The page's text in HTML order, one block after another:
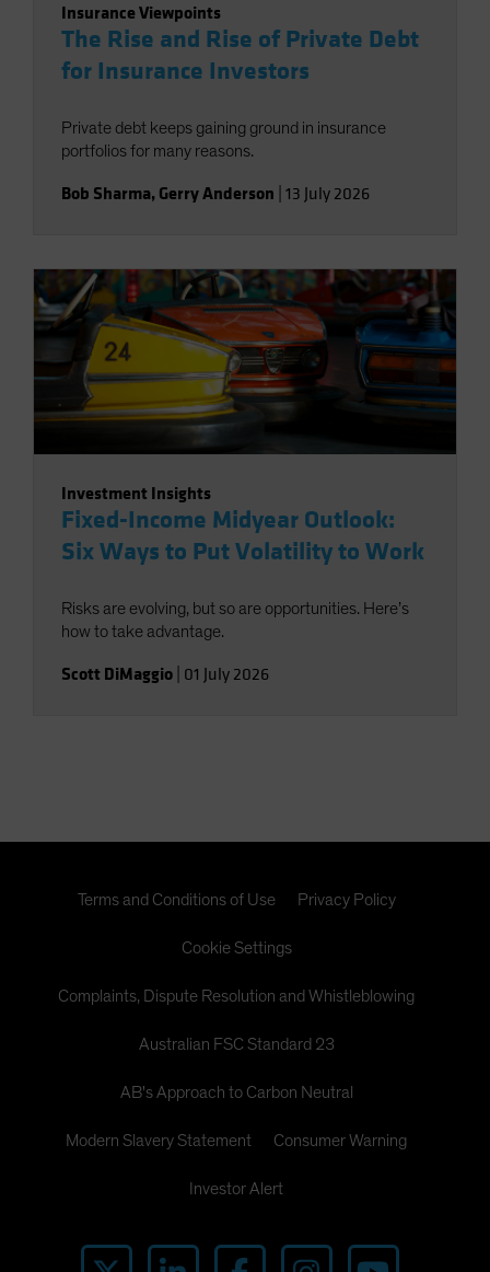
Insurance Viewpoints
The Rise and Rise of Private Debt
for Insurance Investors
Private debt keeps gaining ground in insurance
portfolios for many reasons.
Bob Sharma, Gerry Anderson 13 July 2026
Investment Insights
Fixed-Income Midyear Outlook:
Six Ways to Put Volatility to Work
Risks are evolving, but so are opportunities. Here’s
how to take advantage.
Scott DiMaggio 01 July 2026
Terms and Conditions of Use Privacy Policy
Cookie Settings
Complaints, Dispute Resolution and Whistleblowing
Australian FSC Standard 23
AB's Approach to Carbon Neutral
Modern Slavery Statement Consumer Warning
Investor Alert